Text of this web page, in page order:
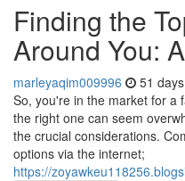
Finding the
Around You:
marleyaqim009996 51
So, you're in the market for a
the right one can seem
the crucial considerations.
options via the internet;
https://